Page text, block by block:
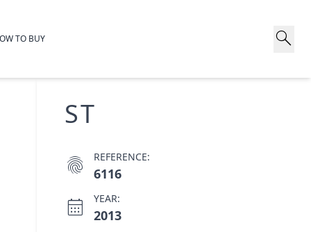
TO BUY search
ST
fingerprint REFERENCE:
6116
calendar_month YEAR:
2013